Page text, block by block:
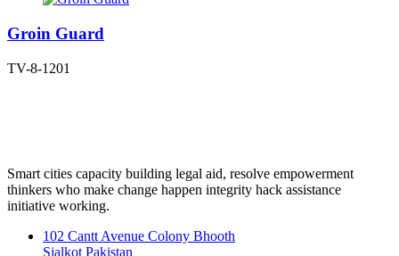
Groin Guard
TV-8-1201
Smart cities capacity building legal aid, resolve empowerment
thinkers who make change happen integrity hack assistance
initiative working.
102 Cantt Avenue Colony Bhooth
Sialkot Pakistan